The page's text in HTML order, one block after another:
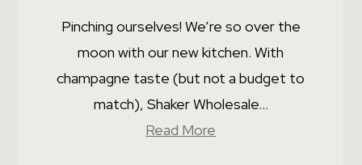
Pinching ourselves! We’re so over the
moon with our new kitchen. With
champagne taste (but not a budget to
match), Shaker Wholesale...
Read More